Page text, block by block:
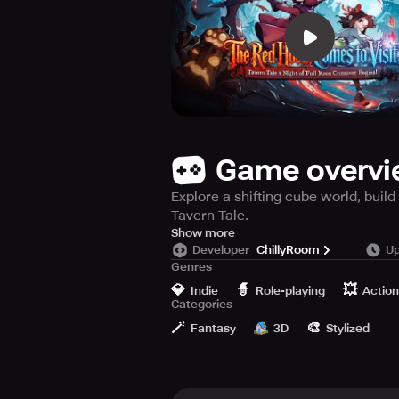
Game
Explore a shifting cube world,
Tavern Tale.
Tavern Tale is a charming indie
An evil sorceress has trapped the
nestled in a secluded nook stands
cube’s perilous expanse.
Your epic quest ignites the moment
Show more
Developer ChillyRoom
Genres
💎 Indie 🧙 Role-playing 💥 Action
Categories
🪄 Fantasy 3D 🎨 Stylized